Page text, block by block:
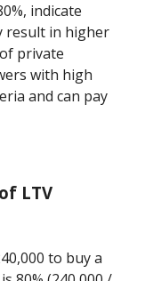
indicate
result in higher
private
with high
and can pay
LTV
to buy a